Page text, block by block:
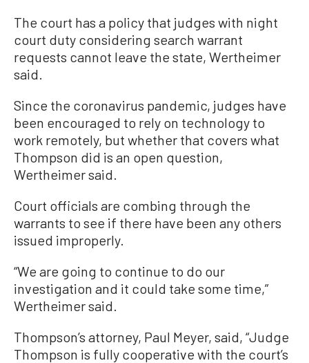
The court has a policy that judges with night
court duty considering search warrant
requests cannot leave the state, Wertheimer
said.
Since the coronavirus pandemic, judges have
been encouraged to rely on technology to
work remotely, but whether that covers what
Thompson did is an open question,
Wertheimer said.
Court officials are combing through the
warrants to see if there have been any others
issued improperly.
“We are going to continue to do our
investigation and it could take some time,”
Wertheimer said.
Thompson’s attorney, Paul Meyer, said, “Judge
Thompson is fully cooperative with the court’s